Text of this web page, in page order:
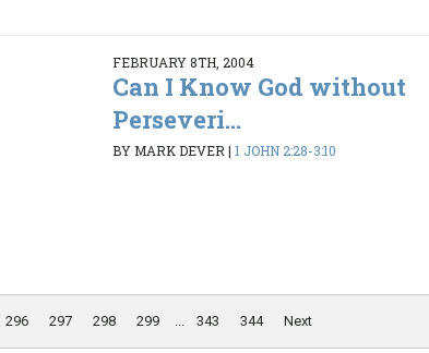
FEBRUARY 8TH, 2004
Can I Know God without
Perseveri...
BY MARK DEVER| 1 JOHN 2:28-3:10
296 297 298 299 343 344 Next